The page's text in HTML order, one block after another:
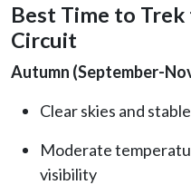
Best Time to
Circuit
Autumn (September-
Clear skies and
Moderate
visibility